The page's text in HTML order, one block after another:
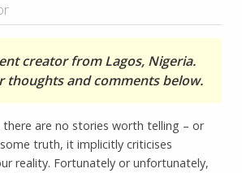
creator from Lagos, Nigeria.
thoughts and comments below.
there are no stories worth telling – or
truth, it implicitly criticises
reality. Fortunately or unfortunately,